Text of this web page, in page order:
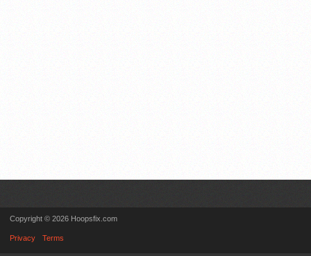
Copyright © 2026 Hoopsfix.com
Privacy Terms